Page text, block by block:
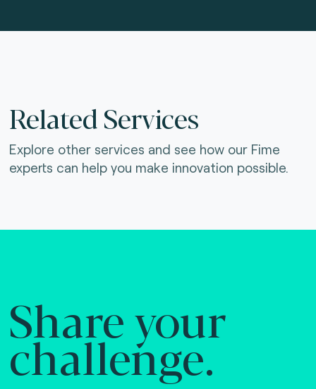
Related Services
Explore other services and see how our Fime
experts can help you make innovation possible.
Share your
challenge.